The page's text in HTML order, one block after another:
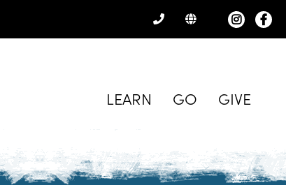
CONTACT
US
LEARN GO GIVE